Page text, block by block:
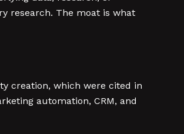
research. The moat is what
creation, which were cited in
automation, CRM, and